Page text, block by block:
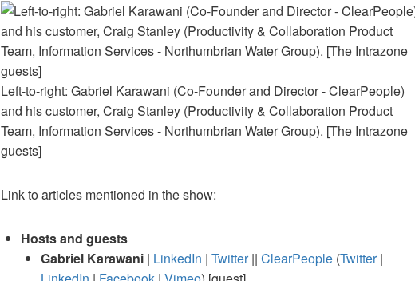
Left-to-right: Gabriel Karawani (Co-Founder and Director - ClearPeople)
and his customer, Craig Stanley (Productivity & Collaboration Product
Team, Information Services - Northumbrian Water Group). [The Intrazone
guests]
Link to articles mentioned in the show:
Hosts and guests
Gabriel Karawani | LinkedIn | Twitter|| ClearPeople (Twitter|